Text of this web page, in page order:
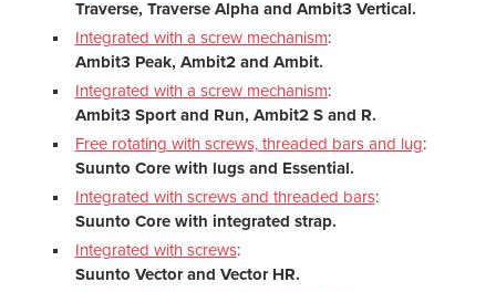
Traverse, Traverse Alpha and Ambit3 Vertical.
Integrated with a screw mechanism:
Ambit3 Peak, Ambit2 and Ambit.
Integrated with a screw mechanism:
Ambit3 Sport and Run, Ambit2 S and R.
Free rotating with screws, threaded bars and lug:
Suunto Core with lugs and Essential.
Integrated with screws and threaded bars:
Suunto Core with integrated strap.
Integrated with screws:
Suunto Vector and Vector HR.